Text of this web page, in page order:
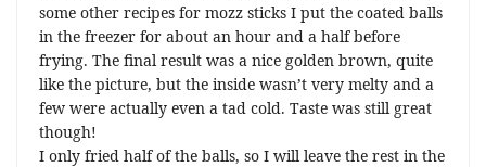
some other recipes for mozz sticks I put the coated balls
in the freezer for about an hour and a half before
frying. The final result was a nice golden brown, quite
like the picture, but the inside wasn’t very melty and a
few were actually even a tad cold. Taste was still great
though!
I only fried half of the balls, so I will leave the rest in the